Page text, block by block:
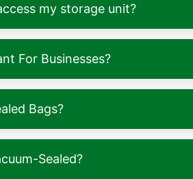
my storage unit?
For Businesses?
Bags?
Sealed?